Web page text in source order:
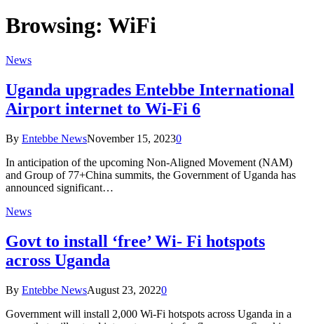
Browsing: WiFi
News
Uganda upgrades Entebbe International
Airport internet to Wi-Fi 6
By Entebbe NewsNovember 15, 20230
In anticipation of the upcoming Non-Aligned Movement (NAM)
and Group of 77+China summits, the Government of Uganda has
announced significant…
News
Govt to install ‘free’ Wi- Fi hotspots
across Uganda
By Entebbe NewsAugust 23, 20220
Government will install 2,000 Wi-Fi hotspots across Uganda in a